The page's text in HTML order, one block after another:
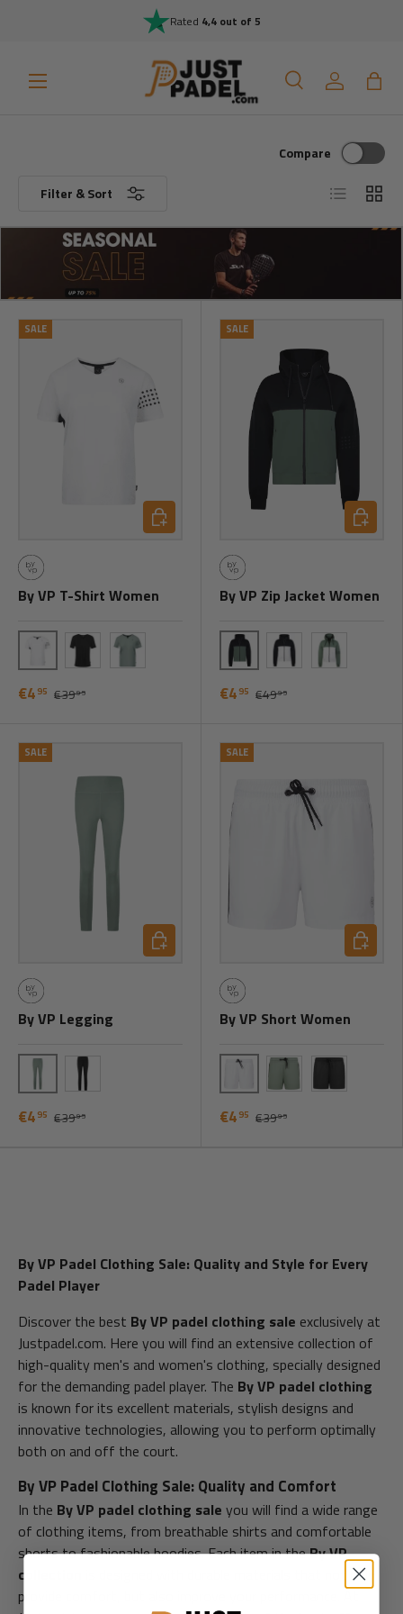
Rated 4,4 out of 5
SearchLog inBag
Menu
Filter & Sort
Compare
List Grid
SALE
By VP T-Shirt Women
White
€495 €3995
Choose options
SALE
By VP Zip Jacket Women
Black/Green
€495 €4995
Choose
SALE
By VP Legging
Green
€495 €3995
Choose options
SALE
By VP Short Women
White
€495 €3995
Choose
By VP Padel Clothing Sale: Quality and Style for Every
Padel Player
Discover the best By VP padel clothing sale exclusively at
Justpadel.com. Here you will find an extensive collection of
high-quality men's and women's clothing, specially designed
for the demanding padel player. The By VP padel clothing
is known for its excellent materials, stylish designs and
innovative technologies, allowing you to perform optimally
both on and off the court.
By VP Padel Clothing Sale: Quality and Comfort
In the By VP padel clothing sale you will find a wide range
of clothing items, from breathable shirts and comfortable
shorts to fashionable hoodies. Each item in theBy VP
collection
is designed with durable materials that not only
provide comfort, but also improve your performance. At